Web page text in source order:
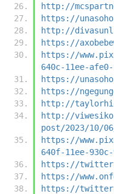
http://
https://
http://
https://
https://
640c-11ee-afe0-
https://
https://
http://
http://
post/2023/10/06/
https://
640f-11ee-
https://
https://
https://